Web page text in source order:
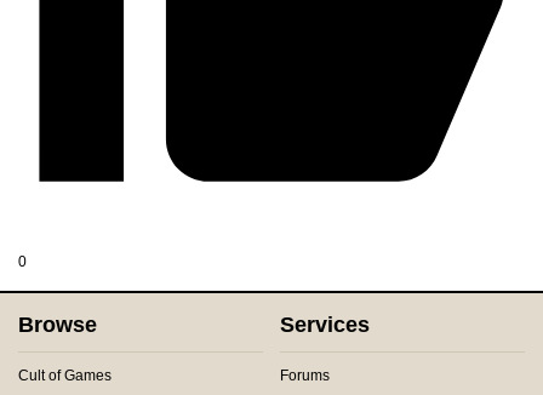
0
Browse
Cult of Games
Services
Forums